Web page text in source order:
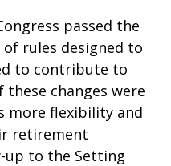
passed the
of rules designed to
to contribute to
changes were
more flexibility and
retirement
up to the Setting